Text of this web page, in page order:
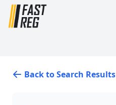
Back to Search Results